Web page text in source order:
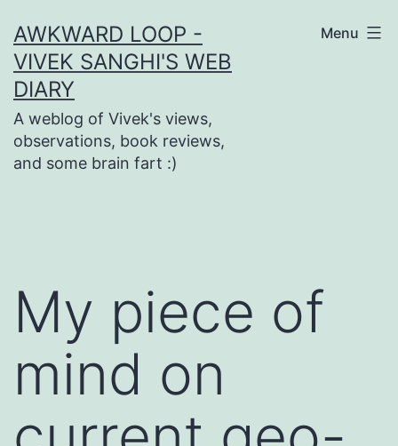
to
content
AWKWARD LOOP -
VIVEK SANGHI'S WEB
DIARY
A weblog of Vivek's views,
observations, book reviews,
and some brain fart :)
Menu
My piece of
mind on